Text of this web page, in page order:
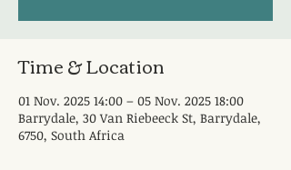
Time & Location
01 Nov. 2025 14:00 – 05 Nov. 2025 18:00
Barrydale, 30 Van Riebeeck St, Barrydale,
6750, South Africa